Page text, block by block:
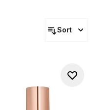
Sort